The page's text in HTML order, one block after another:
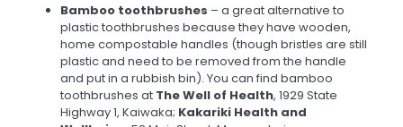
Bamboo toothbrushes – a great alternative to
plastic toothbrushes because they have wooden,
home compostable handles (though bristles are still
plastic and need to be removed from the handle
and put in a rubbish bin). You can find bamboo
toothbrushes at The Well of Health, 1929 State
Highway 1, Kaiwaka; Kakariki Health and